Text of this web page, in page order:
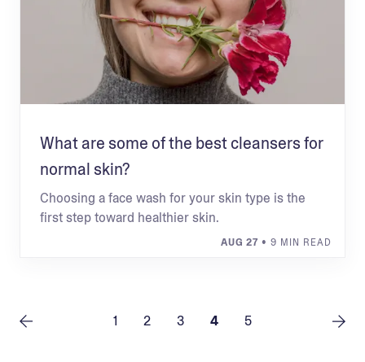
What are some of the best cleansers for
normal skin?
Choosing a face wash for your skin type is the
first step toward healthier skin.
AUG 27 • 9 MIN READ
1 2 3 4 5